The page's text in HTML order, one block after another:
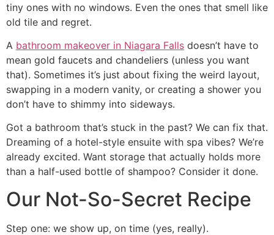
tiny ones with no windows. Even the ones that smell like
old tile and regret.
A bathroom makeover in Niagara Falls doesn’t have to
mean gold faucets and chandeliers (unless you want
that). Sometimes it’s just about fixing the weird layout,
swapping in a modern vanity, or creating a shower you
don’t have to shimmy into sideways.
Got a bathroom that’s stuck in the past? We can fix that.
Dreaming of a hotel-style ensuite with spa vibes? We’re
already excited. Want storage that actually holds more
than a half-used bottle of shampoo? Consider it done.
Our Not-So-Secret Recipe
Step one: we show up, on time (yes, really).